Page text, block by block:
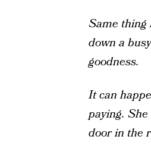
Same thing
down a
goodness.
It can
paying.
door in the